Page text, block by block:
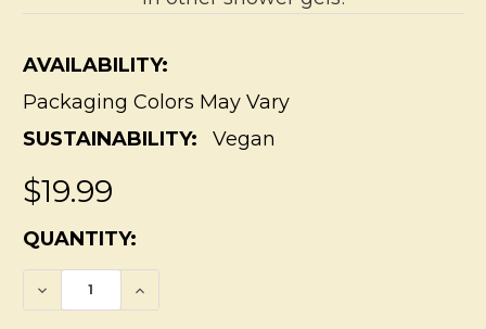
AVAILABILITY:
Packaging Colors May Vary
SUSTAINABILITY:
Vegan
$19.99
CURRENT
STOCK:
QUANTITY:
DECREASE QUANTITY OF FRESH ORANGE
INCREASE QUANTITY OF FRESH